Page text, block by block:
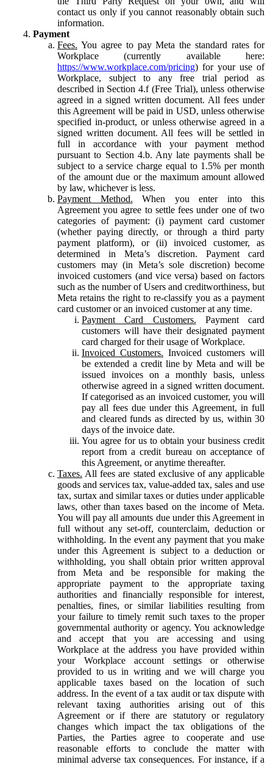
contact us only if you cannot reasonably obtain such
information.
Payment
Fees. You agree to pay Meta the standard rates for
Workplace (currently available here:
https://www.workplace.com/pricing) for your use of
Workplace, subject to any free trial period as
described in Section 4.f (Free Trial), unless otherwise
agreed in a signed written document. All fees under
this Agreement will be paid in USD, unless otherwise
specified in-product, or unless otherwise agreed in a
signed written document. All fees will be settled in
full in accordance with your payment method
pursuant to Section 4.b. Any late payments shall be
subject to a service charge equal to 1.5% per month
of the amount due or the maximum amount allowed
by law, whichever is less.
Payment Method. When you enter into this
Agreement you agree to settle fees under one of two
categories of payment: (i) payment card customer
(whether paying directly, or through a third party
payment platform), or (ii) invoiced customer, as
determined in Meta’s discretion. Payment card
customers may (in Meta’s sole discretion) become
invoiced customers (and vice versa) based on factors
such as the number of Users and creditworthiness, but
Meta retains the right to re-classify you as a payment
card customer or an invoiced customer at any time.
Payment Card Customers. Payment card
customers will have their designated payment
card charged for their usage of Workplace.
Invoiced Customers. Invoiced customers will
be extended a credit line by Meta and will be
issued invoices on a monthly basis, unless
otherwise agreed in a signed written document.
If categorised as an invoiced customer, you will
pay all fees due under this Agreement, in full
and cleared funds as directed by us, within 30
days of the invoice date.
You agree for us to obtain your business credit
report from a credit bureau on acceptance of
this Agreement, or anytime thereafter.
Taxes. All fees are stated exclusive of any applicable
goods and services tax, value-added tax, sales and use
tax, surtax and similar taxes or duties under applicable
laws, other than taxes based on the income of Meta.
You will pay all amounts due under this Agreement in
full without any set-off, counterclaim, deduction or
withholding. In the event any payment that you make
under this Agreement is subject to a deduction or
withholding, you shall obtain prior written approval
from Meta and be responsible for making the
appropriate payment to the appropriate taxing
authorities and financially responsible for interest,
penalties, fines, or similar liabilities resulting from
your failure to timely remit such taxes to the proper
governmental authority or agency. You acknowledge
and accept that you are accessing and using
Workplace at the address you have provided within
your Workplace account settings or otherwise
provided to us in writing and we will charge you
applicable taxes based on the location of such
address. In the event of a tax audit or tax dispute with
relevant taxing authorities arising out of this
Agreement or if there are statutory or regulatory
changes which impact the tax obligations of the
Parties, the Parties agree to cooperate and use
reasonable efforts to conclude the matter with
minimal adverse tax consequences. For instance, if a